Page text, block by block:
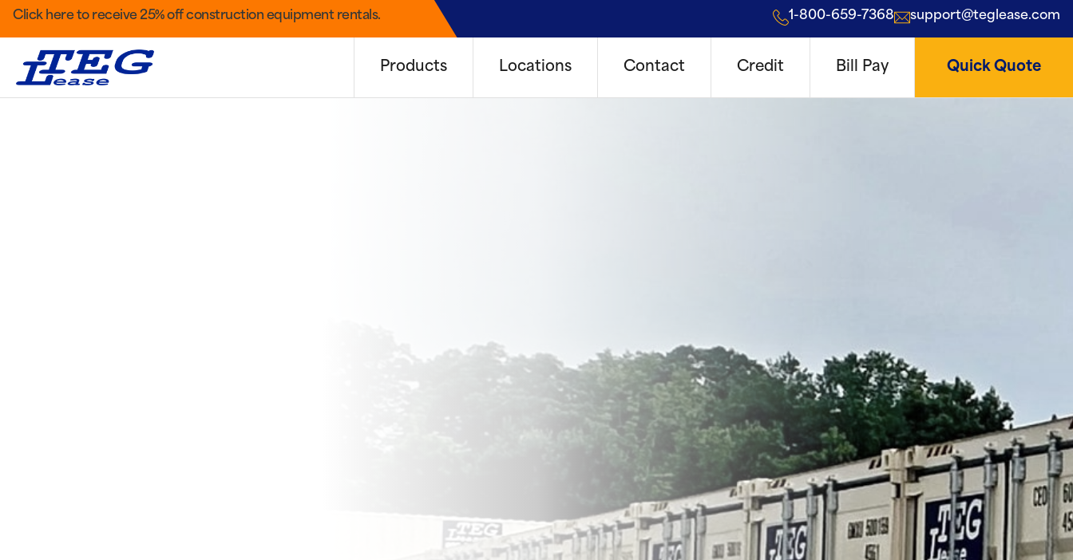
1-800-659-7368 support@teglease.com
Click here to receive 25% off construction equipment rentals.
Products Locations Contact Credit Bill Pay Quick Quote